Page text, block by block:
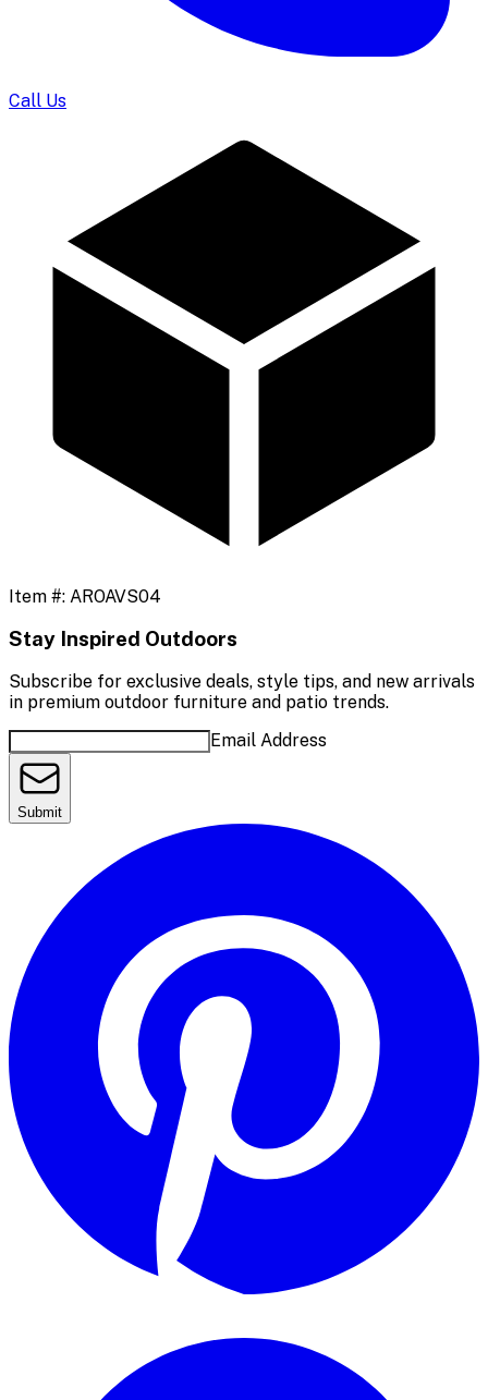
Call Us
Item #: AROAVS04
Stay Inspired Outdoors
Subscribe for exclusive deals, style tips, and new arrivals
in premium outdoor furniture and patio trends.
Email Address
Submit